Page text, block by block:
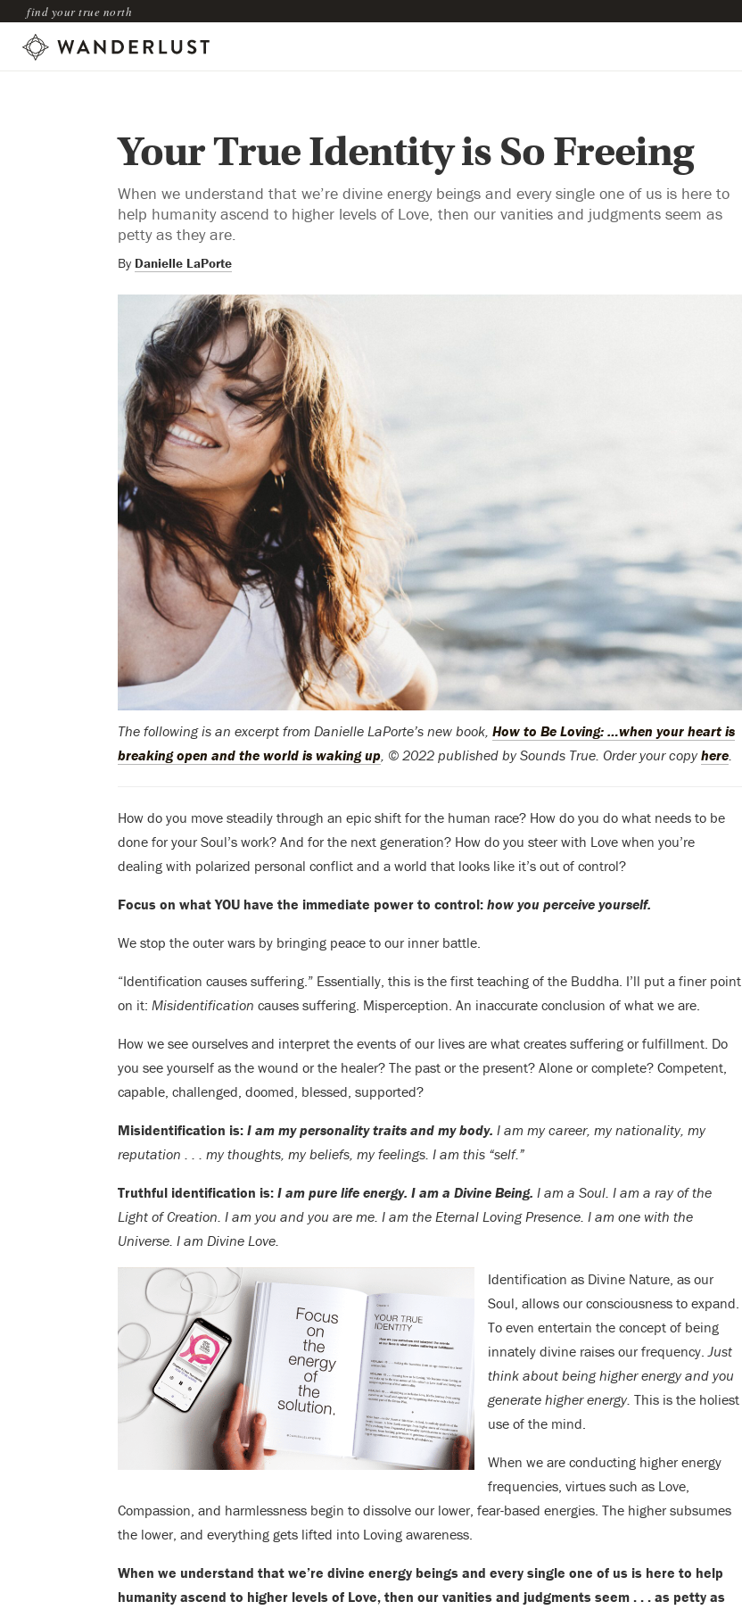
find your true north
Your True Identity is So Freeing
When we understand that we’re divine energy beings and every single one of us is here to
help humanity ascend to higher levels of Love, then our vanities and judgments seem as
petty as they are.
By Danielle LaPorte
The following is an excerpt from Danielle LaPorte’s new book, How to Be Loving: …when your heart is
breaking open and the world is waking up, © 2022 published by Sounds True. Order your copyhere.
How do you move steadily through an epic shift for the human race? How do you do what needs to be
done for your Soul’s work? And for the next generation? How do you steer with Love when you’re
dealing with polarized personal conflict and a world that looks like it’s out of control?
Focus on what YOU have the immediate power to control: how you perceive yourself.
We stop the outer wars by bringing peace to our inner battle.
“Identification causes suffering.” Essentially, this is the first teaching of the Buddha. I’ll put a finer point
on it: Misidentification causes suffering. Misperception. An inaccurate conclusion of what we are.
How we see ourselves and interpret the events of our lives are what creates suffering or fulfillment. Do
you see yourself as the wound or the healer? The past or the present? Alone or complete? Competent,
capable, challenged, doomed, blessed, supported?
Misidentification is: I am my personality traits and my body. I am my career, my nationality, my
reputation . . . my thoughts, my beliefs, my feelings. I am this “self.”
Truthful identification is: I am pure life energy. I am a Divine Being. I am a Soul. I am a ray of the
Light of Creation. I am you and you are me. I am the Eternal Loving Presence. I am one with the
Universe. I am Divine Love.
Identification as Divine Nature, as our
Soul, allows our consciousness to expand.
To even entertain the concept of being
innately divine raises our frequency.Just
think about being higher energy and you
generate higher energy. This is the holiest
use of the mind.
When we are conducting higher energy
frequencies, virtues such as Love,
Compassion, and harmlessness begin to dissolve our lower, fear-based energies. The higher subsumes
the lower, and everything gets lifted into Loving awareness.
When we understand that we’re divine energy beings and every single one of us is here to help
humanity ascend to higher levels of Love, then our vanities and judgments seem . . . as petty as